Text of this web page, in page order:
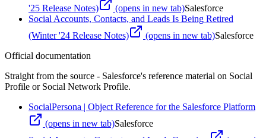
'25 Release Notes)
(opens in new tab)Salesforce
Social Accounts, Contacts, and Leads Is Being Retired
(Winter '24 Release Notes)
(opens in new tab)Salesforce
Official documentation
Straight from the source - Salesforce's reference material on Social
Profile or Social Network Profile.
SocialPersona | Object Reference for the Salesforce Platform
(opens in new tab)Salesforce